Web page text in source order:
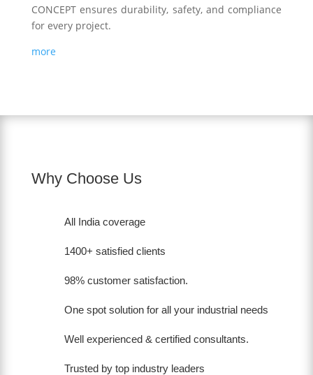
CONCEPT ensures durability, safety, and compliance
for every project.
more
Why Choose Us
All India coverage
1400+ satisfied clients
98% customer satisfaction.
One spot solution for all your industrial needs
Well experienced & certified consultants.
Trusted by top industry leaders